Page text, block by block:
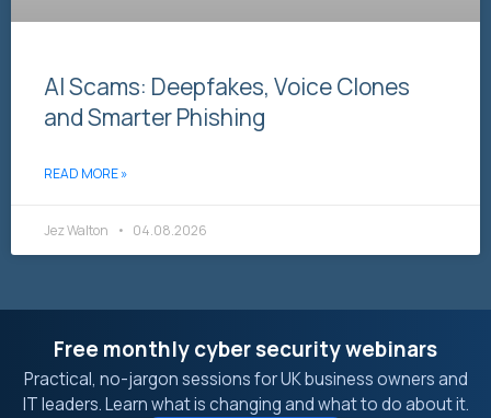
AI Scams: Deepfakes, Voice Clones
and Smarter Phishing
READ MORE »
Jez Walton 04.08.2026
Free monthly cyber security webinars
Practical, no-jargon sessions for UK business owners and
IT leaders. Learn what is changing and what to do about it.